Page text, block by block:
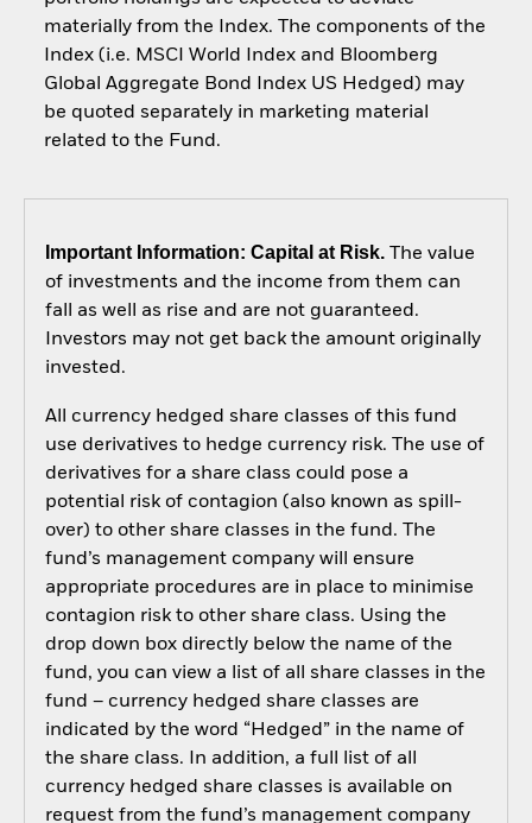
materially from the Index. The components of the
Index (i.e. MSCI World Index and Bloomberg
Global Aggregate Bond Index US Hedged) may
be quoted separately in marketing material
related to the Fund.
Important Information: Capital at Risk.The value
of investments and the income from them can
fall as well as rise and are not guaranteed.
Investors may not get back the amount originally
invested.
All currency hedged share classes of this fund
use derivatives to hedge currency risk. The use of
derivatives for a share class could pose a
potential risk of contagion (also known as spill-
over) to other share classes in the fund. The
fund’s management company will ensure
appropriate procedures are in place to minimise
contagion risk to other share class. Using the
drop down box directly below the name of the
fund, you can view a list of all share classes in the
fund – currency hedged share classes are
indicated by the word “Hedged” in the name of
the share class. In addition, a full list of all
currency hedged share classes is available on
request from the fund’s management company